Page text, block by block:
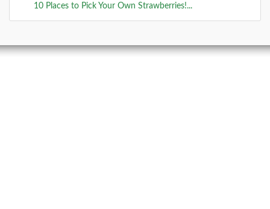
10 Places to Pick Your Own Strawberries!...